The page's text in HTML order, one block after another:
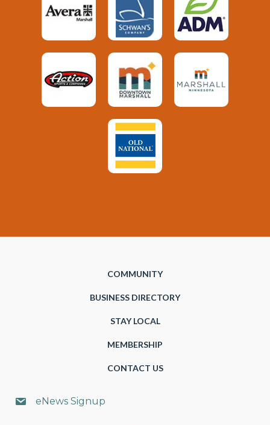
COMMUNITY
BUSINESS DIRECTORY
STAY LOCAL
MEMBERSHIP
CONTACT US
eNews Signup